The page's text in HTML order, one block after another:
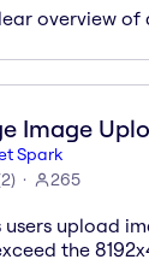
overview of
Image
Spark
2) 265
users upload
the